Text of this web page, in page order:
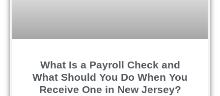
What Is a Payroll Check and
What Should You Do When You
Receive One in New Jersey?